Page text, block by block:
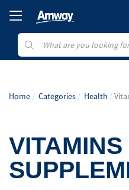
Home Categories Health